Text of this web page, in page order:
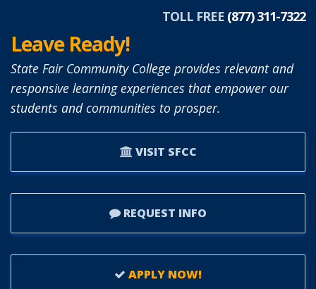
APPOINTED
TO
BOARD
TRUSTEES.
TOLL FREE (877) 311-7322
Leave Ready!
State Fair Community College provides relevant and
responsive learning experiences that empower our
students and communities to prosper.
VISIT SFCC
REQUEST INFO
APPLY NOW!